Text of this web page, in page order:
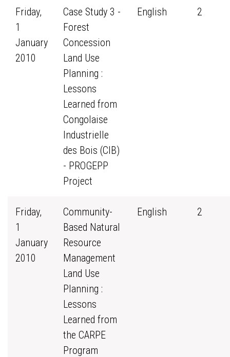
Friday,
1
January
2010
Case Study 3 -
Forest
Concession
Land Use
Planning :
Lessons
Learned from
Congolaise
Industrielle
des Bois (CIB)
- PROGEPP
Project
English 2
Friday,
1
January
2010
Community-
Based Natural
Resource
Management
Land Use
Planning :
Lessons
Learned from
the CARPE
Program
English 2